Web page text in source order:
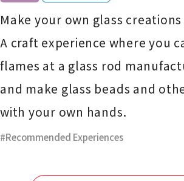
Make your own glass creations
A craft experience where you
flames at a glass rod
and make glass beads and
with your own hands.
Recommended Experiences